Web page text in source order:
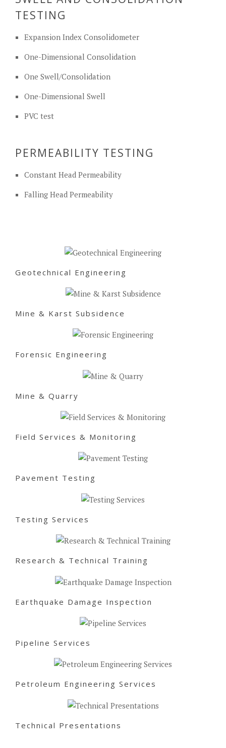
TESTING
Expansion Index Consolidometer
One-Dimensional Consolidation
One Swell/Consolidation
One-Dimensional Swell
PVC test
PERMEABILITY TESTING
Constant Head Permeability
Falling Head Permeability
Geotechnical Engineering
Mine & Karst Subsidence
Forensic Engineering
Mine & Quarry
Field Services & Monitoring
Pavement Testing
Testing Services
Research & Technical Training
Earthquake Damage Inspection
Pipeline Services
Petroleum Engineering Services
Technical Presentations